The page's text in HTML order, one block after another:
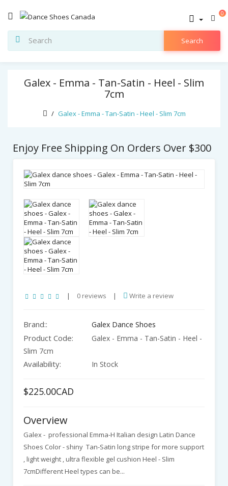
0
Search
Galex - Emma - Tan-Satin - Heel - Slim
7cm
Galex - Emma - Tan-Satin - Heel - Slim 7cm
Enjoy Free Shipping On Orders Over $300
| 0 reviews | Write a review
Brand:: Galex Dance Shoes
Product Code:
Galex - Emma - Tan-Satin - Heel -
Slim 7cm
Availability: In Stock
$225.00CAD
Overview
Galex - professional Emma-H Italian design Latin Dance
Shoes Color - shiny Tan-Satin long stripe for more support
, light weight , ultra flexible gel cushion Heel - Slim
7cmDifferent Heel types can be...